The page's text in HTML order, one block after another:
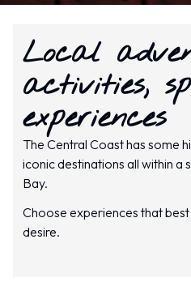
Local
activities,
experiences
The Central Coast has some
iconic destinations all within
Bay.
Choose experiences that
desire.